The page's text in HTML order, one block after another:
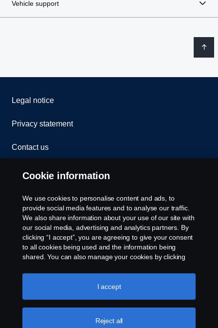
Vehicle support
Legal notice
Privacy statement
Contact us
Whistleblowing
Rescue and Towing
Cookies
Cookie settings
© Copyright Scania 2026 All rights reserved. Scania
Cookie information
We use cookies to personalise content and ads, to
provide social media features and to analyse our traffic.
We also share information about your use of our site with
our social media, advertising and analytics partners. By
clicking “I accept”, you are agreeing to give your consent
to all cookies being used and the information being
shared. You can also manage your cookies by clicking
like to accept. For a more detailed explanation of how we
use cookies, please visit our cookies section, which you
Reject all
I accept